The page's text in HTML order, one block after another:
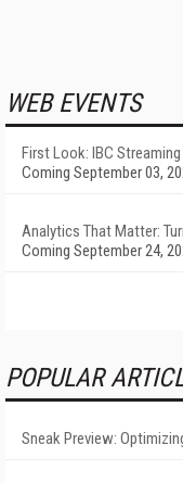
WEB EVENTS
First Look: IBC
Coming September 03,
Analytics That Matter:
Coming September 24,
POPULAR
Sneak Preview: